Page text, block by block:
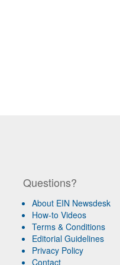
Questions?
About EIN Newsdesk
How-to Videos
Terms & Conditions
Editorial Guidelines
Privacy Policy
Contact